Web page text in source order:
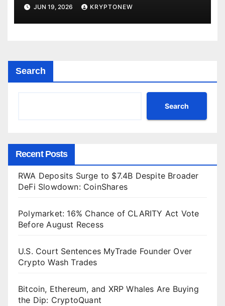
JUN 19, 2026 KRYPTONEW
Search
Search
Recent Posts
RWA Deposits Surge to $7.4B Despite Broader
DeFi Slowdown: CoinShares
Polymarket: 16% Chance of CLARITY Act Vote
Before August Recess
U.S. Court Sentences MyTrade Founder Over
Crypto Wash Trades
Bitcoin, Ethereum, and XRP Whales Are Buying
the Dip: CryptoQuant